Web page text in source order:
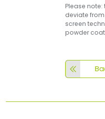
Please
deviate
screen
powder